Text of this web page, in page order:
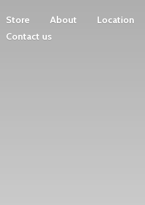
Store About
Location
Contact us